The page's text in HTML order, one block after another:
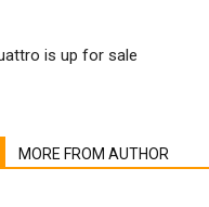
is up for sale
MORE FROM AUTHOR